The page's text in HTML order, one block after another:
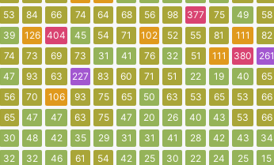
53 84 66 74 64 68 56 98 377 75 49 58
39 126 404 45 54 71 102 52 55 81 111 82
74 73 69 73 31 41 76 32 51 111 380 261
47 93 63 227 83 60 71 51 22 19 40 65
56 70 106 93 75 65 50 63 53 65 53 66
65 47 47 63 75 47 20 26 40 43 53 66
30 48 42 35 29 31 31 41 28 42 43 34
32 32 46 61 54 42 25 30 22 24 25 15